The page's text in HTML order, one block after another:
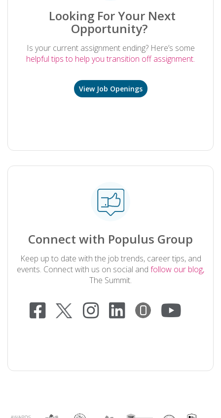
Looking For Your Next
Opportunity?
Is your current assignment ending? Here’s some
helpful tips to help you transition off assignment.
View Job Openings
.
Connect with Populus Group
Keep up to date with the job trends, career tips, and
events. Connect with us on social and follow our blog,
The Summit.